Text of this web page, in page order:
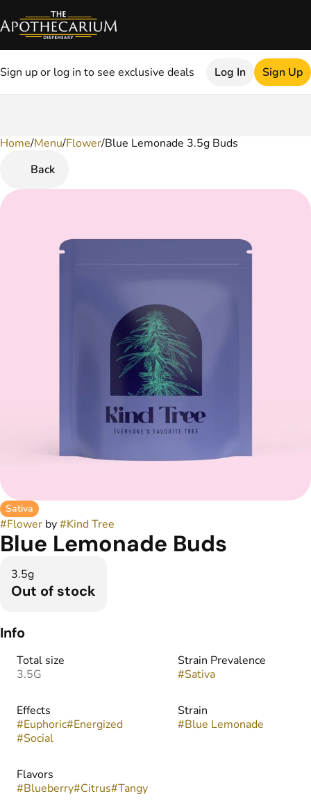
Sign up or log in to see exclusive deals Log In Sign Up
Home/Menu/Flower/Blue Lemonade 3.5g Buds
Back
Sativa
#Flower by#Kind Tree
Blue Lemonade Buds
3.5g
Out of stock
Info
Total size
3.5G
Strain Prevalence
#Sativa
Effects
#Euphoric#Energized
#Social
Strain
#Blue Lemonade
Flavors
#Blueberry#Citrus#Tangy
0